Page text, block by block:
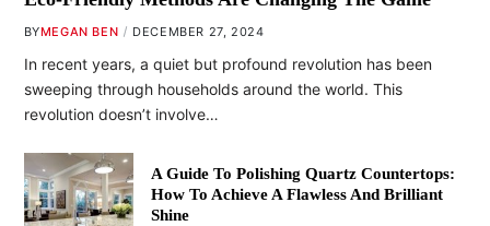
BYMEGAN BEN DECEMBER 27, 2024
In recent years, a quiet but profound revolution has been
sweeping through households around the world. This
revolution doesn’t involve…
A Guide To Polishing Quartz Countertops:
How To Achieve A Flawless And Brilliant
Shine